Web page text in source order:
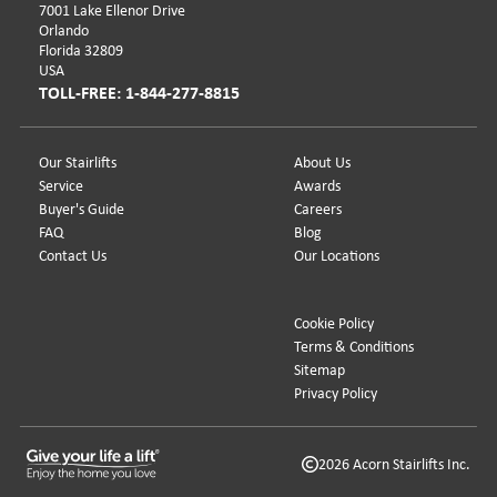
Our Stairlifts
Service
Buyer's Guide
FAQ
Contact Us
About Us
Awards
Careers
Blog
Our Locations
7001 Lake Ellenor Drive
Orlando
Florida 32809
USA
TOLL-FREE: 1-844-277-8815
Cookie Policy
Terms & Conditions
Sitemap
Privacy Policy
2026 Acorn Stairlifts Inc.